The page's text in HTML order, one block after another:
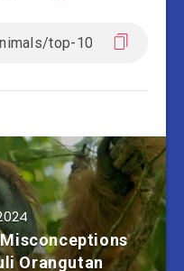
Orangutan